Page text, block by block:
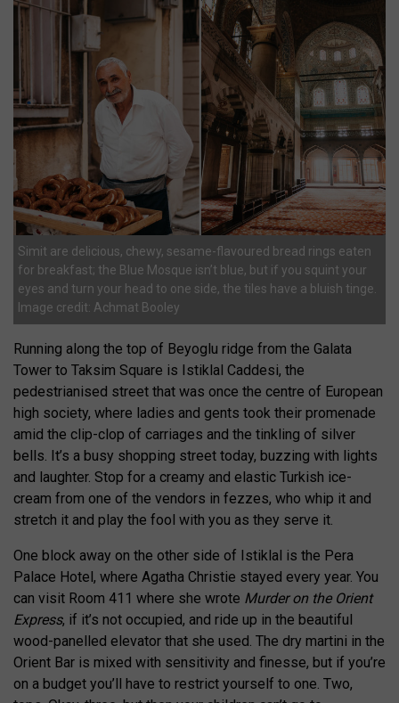
Simit are delicious, chewy, sesame-flavoured bread rings eaten
for breakfast; the Blue Mosque isn’t blue, but if you squint your
eyes and turn your head to one side, the tiles have a bluish tinge.
Image credit: Achmat Booley
Running along the top of Beyoglu ridge from the Galata
Tower to Taksim Square is Istiklal Caddesi, the
pedestrianised street that was once the centre of European
high society, where ladies and gents took their promenade
amid the clip-clop of carriages and the tinkling of silver
bells. It’s a busy shopping street today, buzzing with lights
and laughter. Stop for a creamy and elastic Turkish ice-
cream from one of the vendors in fezzes, who whip it and
stretch it and play the fool with you as they serve it.
One block away on the other side of Istiklal is the Pera
Palace Hotel, where Agatha Christie stayed every year. You
can visit Room 411 where she wrote Murder on the Orient
Express, if it’s not occupied, and ride up in the beautiful
wood-panelled elevator that she used. The dry martini in the
Orient Bar is mixed with sensitivity and finesse, but if you’re
on a budget you’ll have to restrict yourself to one. Two,